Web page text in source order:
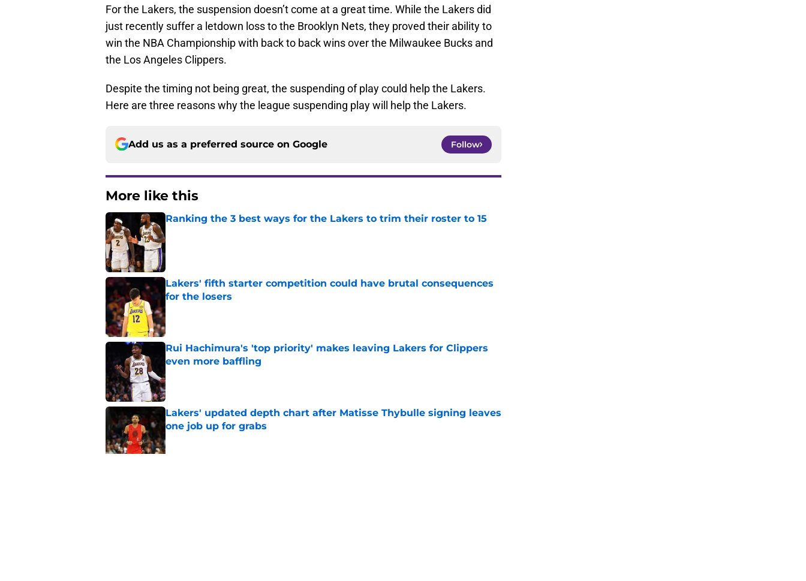
For the Lakers, the suspension doesn’t come at a great time. While the Lakers did
just recently suffer a letdown loss to the Brooklyn Nets, they proved their ability to
win the NBA Championship with back to back wins over the Milwaukee Bucks and
the Los Angeles Clippers.
Despite the timing not being great, the suspending of play could help the Lakers.
Here are three reasons why the league suspending play will help the Lakers.
Add us as a preferred source on Google Follow
More like this
Ranking the 3 best ways for the Lakers to trim their roster to 15
Lakers' fifth starter competition could have brutal consequences
for the losers
Published by on Invalid Date
Rui Hachimura's 'top priority' makes leaving Lakers for Clippers
even more baffling
Published by on Invalid Date
Lakers' updated depth chart after Matisse Thybulle signing leaves
one job up for grabs
Published by on Invalid Date